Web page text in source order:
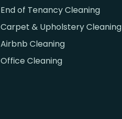
End of Tenancy Cleaning
Carpet & Upholstery Cleaning
Airbnb Cleaning
Office Cleaning